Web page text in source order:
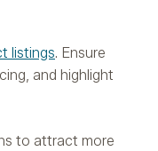
listings. Ensure
and highlight
to attract more